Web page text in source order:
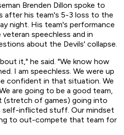
Brenden Dillon spoke to
after his team's 5-3 loss to the
night. His team's performance
speechless and in
about the Devils' collapse.
it," he said. "We know how
I am speechless. We were up
confident in that situation. We
are going to be a good team,
(stretch of games) going into
self-inflicted stuff. Our mindset
to out-compete that team for